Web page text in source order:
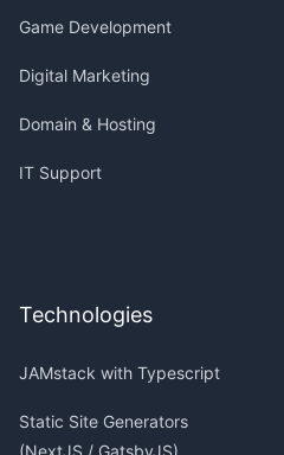
Game Development
Digital Marketing
Domain & Hosting
IT Support
Technologies
JAMstack with Typescript
Static Site Generators
(NextJS / GatsbyJS)